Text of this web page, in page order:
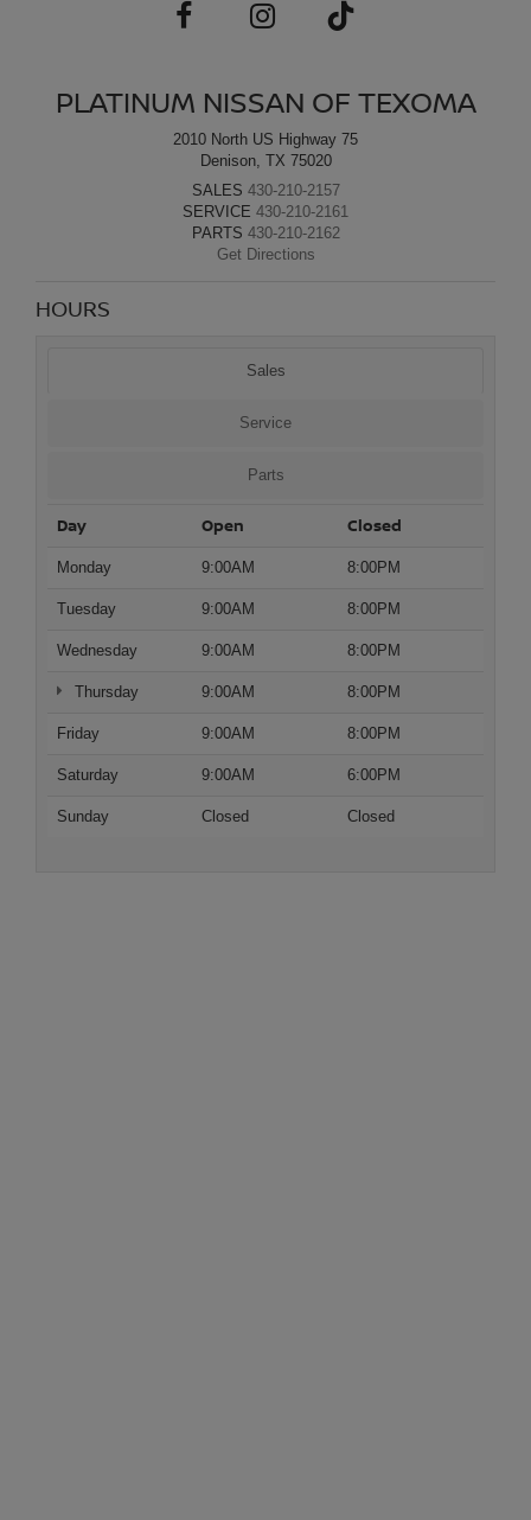
PLATINUM NISSAN OF TEXOMA
2010 North US Highway 75
Denison, TX 75020
SALES 430-210-2157
SERVICE 430-210-2161
PARTS 430-210-2162
Get Directions
HOURS
Sales
Service
Parts
Day Open Closed
Monday 9:00AM 8:00PM
Tuesday 9:00AM 8:00PM
Wednesday 9:00AM 8:00PM
Thursday 9:00AM 8:00PM
Friday 9:00AM 8:00PM
Saturday 9:00AM 6:00PM
Sunday Closed Closed